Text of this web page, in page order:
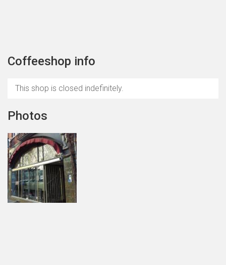
Coffeeshop info
This shop is closed indefinitely.
Photos